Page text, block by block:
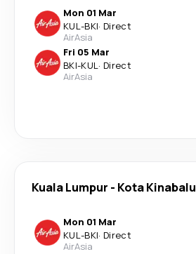
Mon 01 Mar
KUL-BKI· Direct
AirAsia
Fri 05 Mar
BKI-KUL· Direct
AirAsia
Kuala Lumpur - Kota Kinabalu
Mon 01 Mar
KUL-BKI· Direct
AirAsia